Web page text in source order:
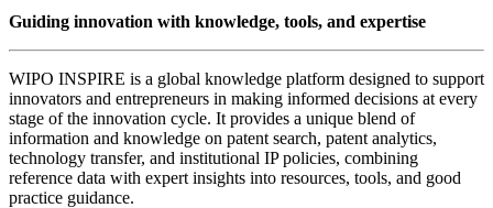
Guiding innovation with knowledge, tools, and expertise
WIPO INSPIRE is a global knowledge platform designed to support
innovators and entrepreneurs in making informed decisions at every
stage of the innovation cycle. It provides a unique blend of
information and knowledge on patent search, patent analytics,
technology transfer, and institutional IP policies, combining
reference data with expert insights into resources, tools, and good
practice guidance.